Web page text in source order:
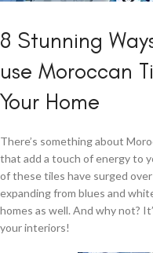
5 Ways to Rock
a Moroccan
Kitchen
View More
8 Stunning
use Moroccan
Your Home
There’s something about
that add a touch of energy to
of these tiles have surged
expanding from blues and
homes as well. And why not?
your interiors!